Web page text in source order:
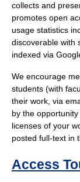
collects and
promotes open
usage statistics
discoverable with
indexed via
We encourage
students (with
their work, via
by the
licenses of your
posted full-text in
Access